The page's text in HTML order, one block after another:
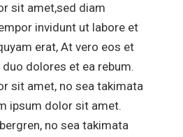
sit amet,sed diam
invidunt ut labore et
erat, At vero eos et
dolores et ea rebum.
sit amet, no sea takimata
ipsum dolor sit amet.
no sea takimata